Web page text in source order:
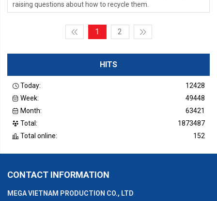
raising questions about how to recycle them.
1 2
HITS
Today:
12428
Week:
49448
Month:
63421
Total:
1873487
Total online:
152
CONTACT INFORMATION
MEGA VIETNAM PRODUCTION CO., LTD